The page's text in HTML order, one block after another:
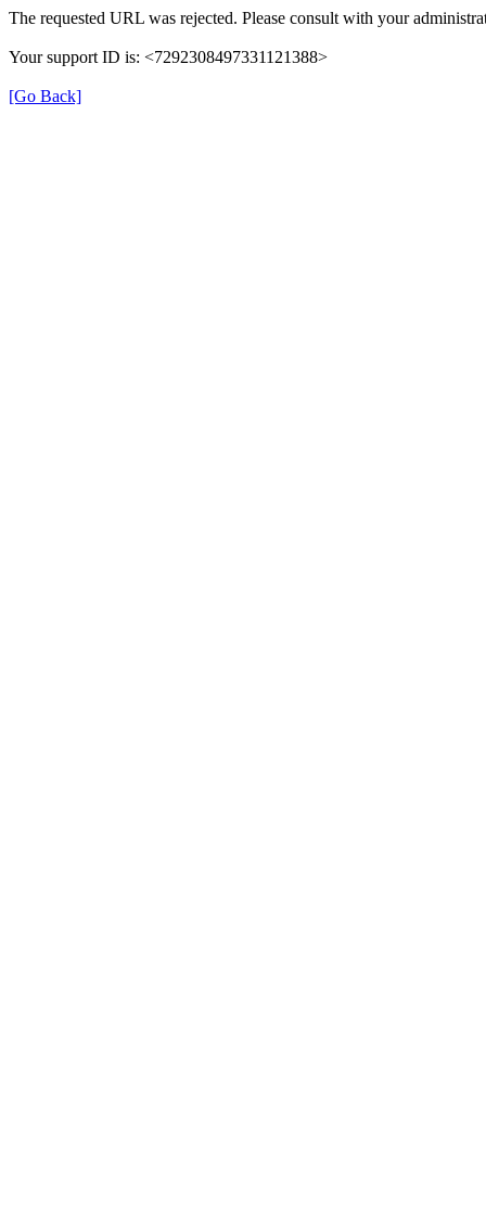
The requested URL was rejected. Please consult with your
Your support ID is: <7292308497331121388>
[Go Back]